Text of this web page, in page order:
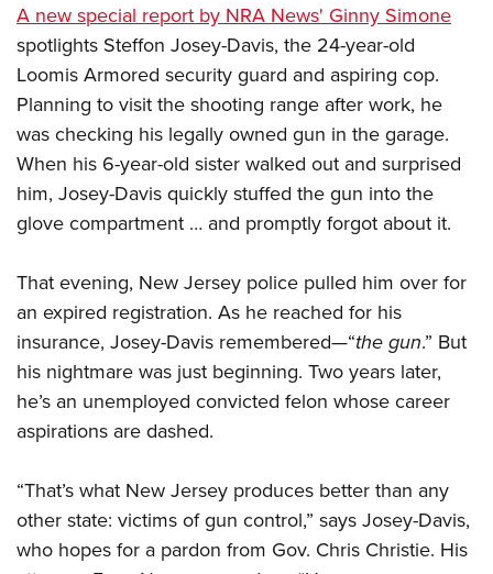
NRA Online Training
Politics, Policy and Legislation
CLUBS AND ASSOCIATIONS
Affiliated Clubs, Ranges and Businesses
COMPETITIVE SHOOTING
NRA Day
America's Rifle Challenge
Competitor Classification Lookup
Shooting Sports USA
Adaptive Shooting
Great American Outdoor Show
EVENTS AND ENTERTAINMENT
Women's Wilderness Escape
NRA Whittington Center
Friends of NRA
Great American Outdoor Show
NRA Annual Meetings & Exhibits
NRA Country
Competitive Shooting Programs
NRA Gun Gurus
FIREARMS TRAINING
NRA Gun Safety Rules
Firearm Training
Become An NRA Instructor
Become A Training Counselor
Shooting Sports Coach Development
Adaptive Shooting
NRA Gunsmithing Schools
GIVING
Friends of NRA
Ring of Freedom
Institute for Legislative Action
NRA Firearms For Freedom
HISTORY
History Of The NRA
I Have This Old Gun
NRA Gun Gurus
HUNTING
Youth Hunter Education Challenge
NRA Whittington Center
Great American Outdoor Show
Law Enforcement, Military, Security
MEDIA AND PUBLICATIONS
NRA Blog
MEMBERSHIP
A new special report by NRA News' Ginny Simone
spotlights Steffon Josey-Davis, the 24-year-old
Loomis Armored security guard and aspiring cop.
Planning to visit the shooting range after work, he
was checking his legally owned gun in the garage.
When his 6-year-old sister walked out and surprised
him, Josey-Davis quickly stuffed the gun into the
glove compartment … and promptly forgot about it.
That evening, New Jersey police pulled him over for
an expired registration. As he reached for his
insurance, Josey-Davis remembered—“the gun.” But
his nightmare was just beginning. Two years later,
he’s an unemployed convicted felon whose career
aspirations are dashed.
“That’s what New Jersey produces better than any
other state: victims of gun control,” says Josey-Davis,
who hopes for a pardon from Gov. Chris Christie. His